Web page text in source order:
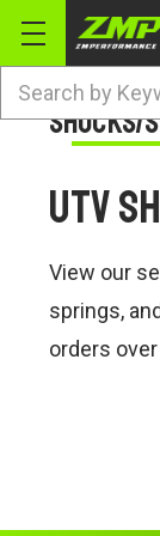
Search
BRANDS
UTV
DIRTBIKE
STREET
APPAREL
Shocks/
UTV
View our
springs,
orders